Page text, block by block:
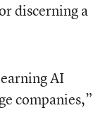
discerning a
AI
companies,”